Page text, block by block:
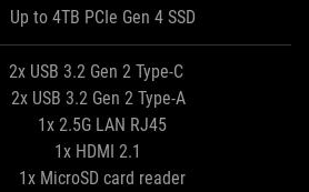
Up to 4TB PCIe Gen 4 SSD
2x USB 3.2 Gen 2 Type-C
2x USB 3.2 Gen 2 Type-A
1x 2.5G LAN RJ45
1x HDMI 2.1
1x MicroSD card reader